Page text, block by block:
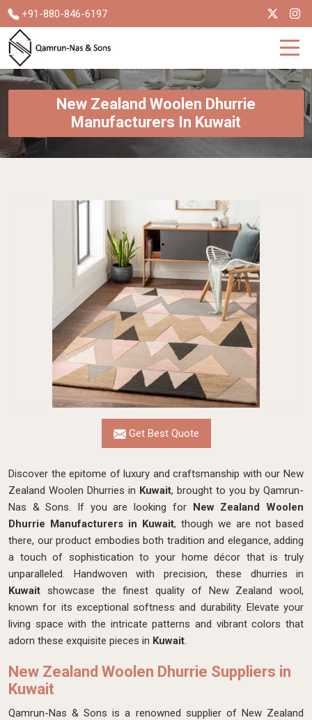
+91-880-846-6197
New Zealand Woolen Dhurrie
Manufacturers In Kuwait
Get Best Quote
Discover the epitome of luxury and craftsmanship with our New
Zealand Woolen Dhurries in Kuwait, brought to you by Qamrun-
Nas & Sons. If you are looking for New Zealand Woolen
Dhurrie Manufacturers in Kuwait, though we are not based
there, our product embodies both tradition and elegance, adding
a touch of sophistication to your home décor that is truly
unparalleled. Handwoven with precision, these dhurries in
Kuwait showcase the finest quality of New Zealand wool,
known for its exceptional softness and durability. Elevate your
living space with the intricate patterns and vibrant colors that
adorn these exquisite pieces in Kuwait.
New Zealand Woolen Dhurrie Suppliers in
Kuwait
Qamrun-Nas & Sons is a renowned supplier of New Zealand